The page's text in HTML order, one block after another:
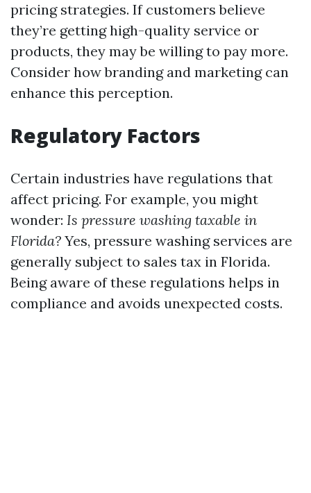
pricing strategies. If customers believe
they’re getting high-quality service or
products, they may be willing to pay more.
Consider how branding and marketing can
enhance this perception.
Regulatory Factors
Certain industries have regulations that
affect pricing. For example, you might
wonder: Is pressure washing taxable in
Florida? Yes, pressure washing services are
generally subject to sales tax in Florida.
Being aware of these regulations helps in
compliance and avoids unexpected costs.